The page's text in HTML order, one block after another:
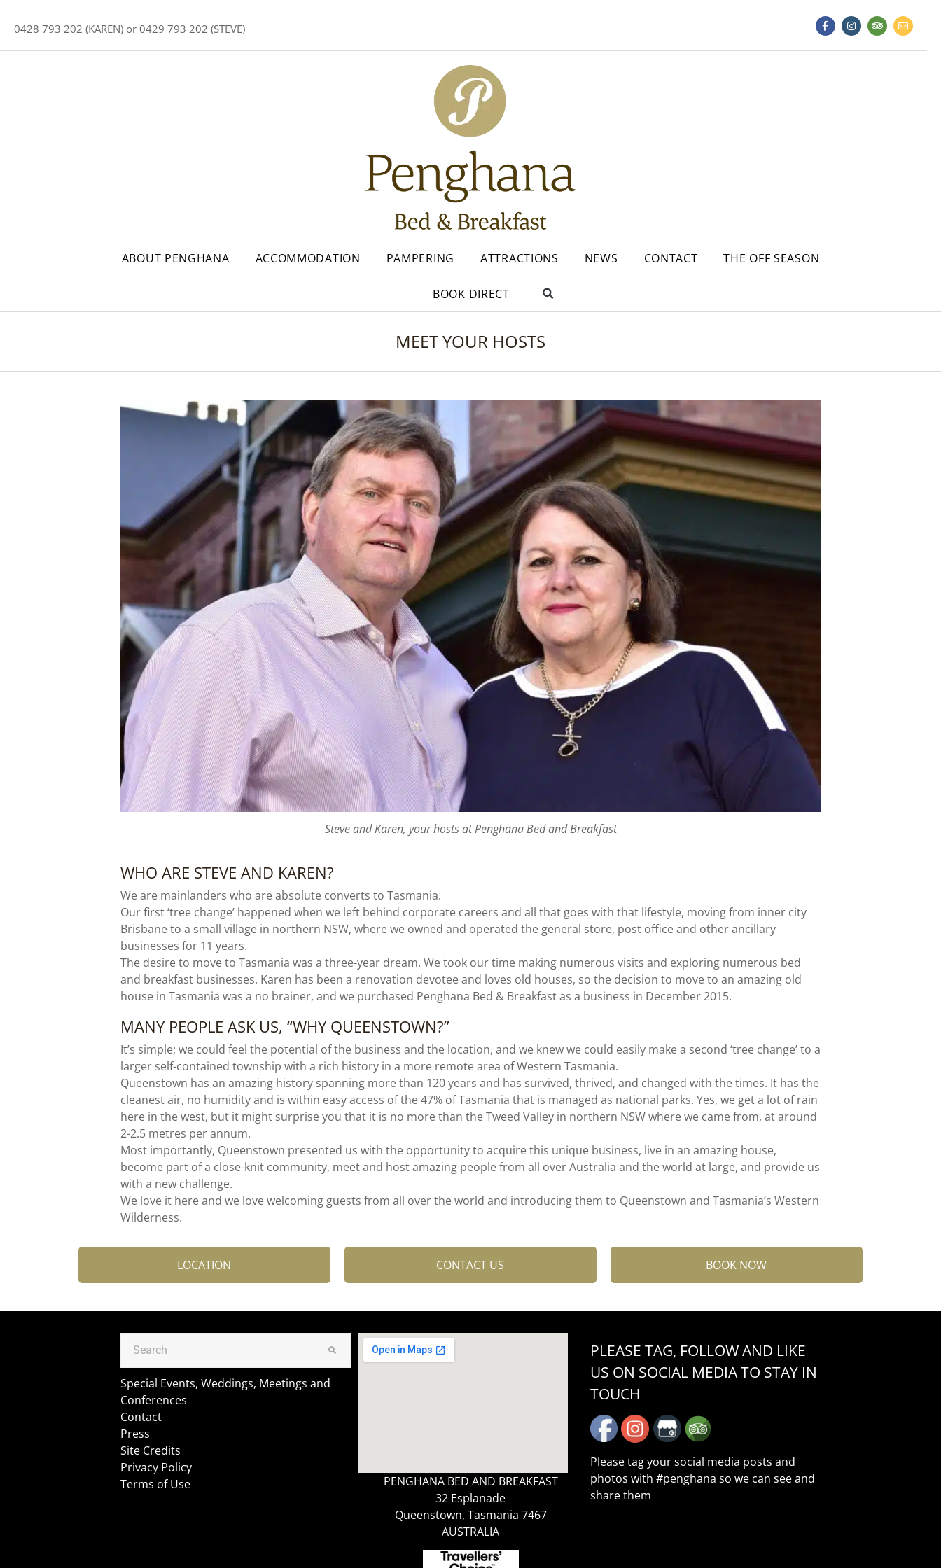
0428 793 202 (KAREN) or 0429 793 202 (STEVE)
ABOUT PENGHANA ACCOMMODATION PAMPERING ATTRACTIONS NEWS CONTACT THE OFF SEASON
BOOK DIRECT
MEET YOUR HOSTS
Steve and Karen, your hosts at Penghana Bed and Breakfast
WHO ARE STEVE AND KAREN?
We are mainlanders who are absolute converts to Tasmania.
Our first ‘tree change’ happened when we left behind corporate careers and all that goes with that lifestyle, moving from inner city
Brisbane to a small village in northern NSW, where we owned and operated the general store, post office and other ancillary
businesses for 11 years.
The desire to move to Tasmania was a three-year dream. We took our time making numerous visits and exploring numerous bed
and breakfast businesses. Karen has been a renovation devotee and loves old houses, so the decision to move to an amazing old
house in Tasmania was a no brainer, and we purchased Penghana Bed & Breakfast as a business in December 2015.
MANY PEOPLE ASK US, “WHY QUEENSTOWN?”
It’s simple; we could feel the potential of the business and the location, and we knew we could easily make a second ‘tree change’ to a
larger self-contained township with a rich history in a more remote area of Western Tasmania.
Queenstown has an amazing history spanning more than 120 years and has survived, thrived, and changed with the times. It has the
cleanest air, no humidity and is within easy access of the 47% of Tasmania that is managed as national parks. Yes, we get a lot of rain
here in the west, but it might surprise you that it is no more than the Tweed Valley in northern NSW where we came from, at around
2-2.5 metres per annum.
Most importantly, Queenstown presented us with the opportunity to acquire this unique business, live in an amazing house,
become part of a close-knit community, meet and host amazing people from all over Australia and the world at large, and provide us
with a new challenge.
We love it here and we love welcoming guests from all over the world and introducing them to Queenstown and Tasmania’s Western
Wilderness.
LOCATION CONTACT US BOOK NOW
Special Events, Weddings, Meetings and
Conferences
Contact
Press
Site Credits
Privacy Policy
Terms of Use
PENGHANA BED AND BREAKFAST
32 Esplanade
Queenstown, Tasmania 7467
AUSTRALIA
PLEASE TAG, FOLLOW AND LIKE
US ON SOCIAL MEDIA TO STAY IN
TOUCH
Please tag your social media posts and
photos with#penghana so we can see and
share them